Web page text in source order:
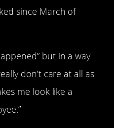
since March of
but in a way
don’t care at all as
me look like a